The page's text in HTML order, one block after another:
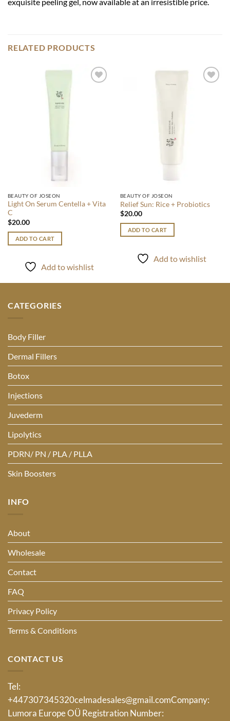
exquisite peeling gel, now available at an irresistible price.
RELATED PRODUCTS
BEAUTY OF JOSEON
Light On Serum Centella + Vita
C
$20.00
ADD TO CART
Add to wishlist
BEAUTY OF JOSEON
Relief Sun: Rice + Probiotics
$20.00
ADD TO CART
Add to wishlist
CATEGORIES
Body Filler
Dermal Fillers
Botox
Injections
Juvederm
Lipolytics
PDRN/ PN / PLA / PLLA
Skin Boosters
INFO
About
Wholesale
Contact
FAQ
Privacy Policy
Terms & Conditions
CONTACT US
Tel:
+447307345320celmadesales@gmail.comCompany:
Lumora Europe OÜ Registration Number: